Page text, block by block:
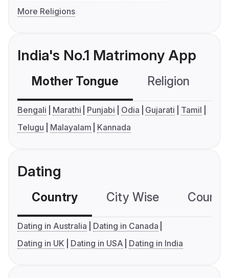
More Religions
India's No.1 Matrimony App
Mother Tongue Religion
Bengali Marathi Punjabi Odia Gujarati
Tamil
Telugu
Malayalam Kannada
Dating
Country City Wise
Dating in Australia
Dating in Canada
Dating in UK
Dating in USA Dating in India